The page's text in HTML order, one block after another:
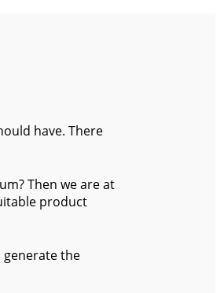
have. There
Then we are at
product
generate the